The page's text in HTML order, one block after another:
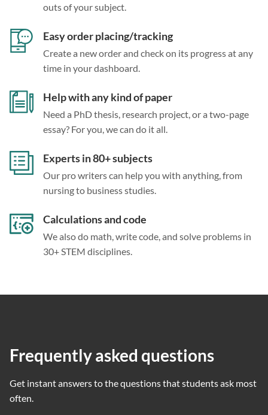
outs of your subject.
Easy order placing/tracking
Create a new order and check on its progress at any
time in your dashboard.
Help with any kind of paper
Need a PhD thesis, research project, or a two-page
essay? For you, we can do it all.
Experts in 80+ subjects
Our pro writers can help you with anything, from
nursing to business studies.
Calculations and code
We also do math, write code, and solve problems in
30+ STEM disciplines.
Frequently asked questions
Get instant answers to the questions that students ask most
often.